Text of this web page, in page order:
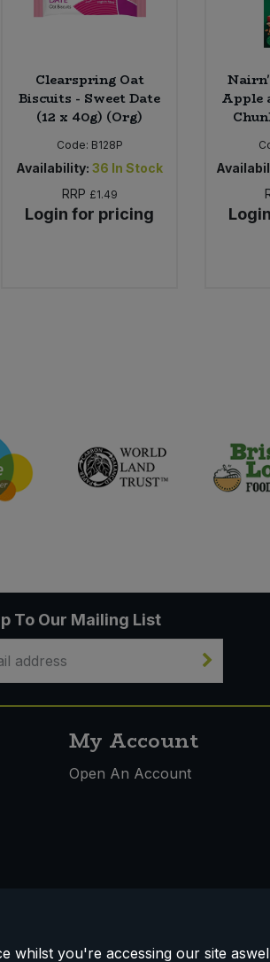
Clearspring Oat
Biscuits - Sweet Date
(12 x 40g) (Org)
Code: B128P
Availability: 36 In Stock
RRP £1.49
Login for pricing
Apple
To Our Mailing List
My Account
Open An Account
whilst you're accessing our site